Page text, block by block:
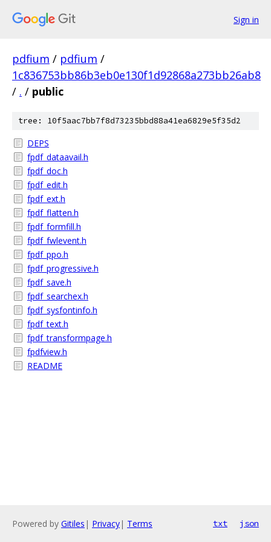
Sign in
pdfium / pdfium /
1c836753bb86b3eb0e130f1d92868a273bb26ab8
/ . / public
tree: 10f5aac7bb7f8d73235bbd88a41ea6829e5f35d2
DEPS
fpdf_dataavail.h
fpdf_doc.h
fpdf_edit.h
fpdf_ext.h
fpdf_flatten.h
fpdf_formfill.h
fpdf_fwlevent.h
fpdf_ppo.h
fpdf_progressive.h
fpdf_save.h
fpdf_searchex.h
fpdf_sysfontinfo.h
fpdf_text.h
fpdf_transformpage.h
fpdfview.h
README
Powered by Gitiles | Privacy| Terms txt json